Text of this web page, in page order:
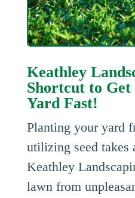
Keathley
Shortcut to
Yard Fast!
Planting your yard
utilizing seed takes
Keathley
lawn from